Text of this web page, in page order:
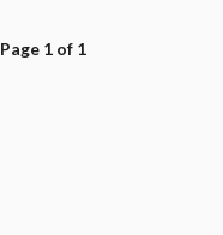
Page 1 of 1